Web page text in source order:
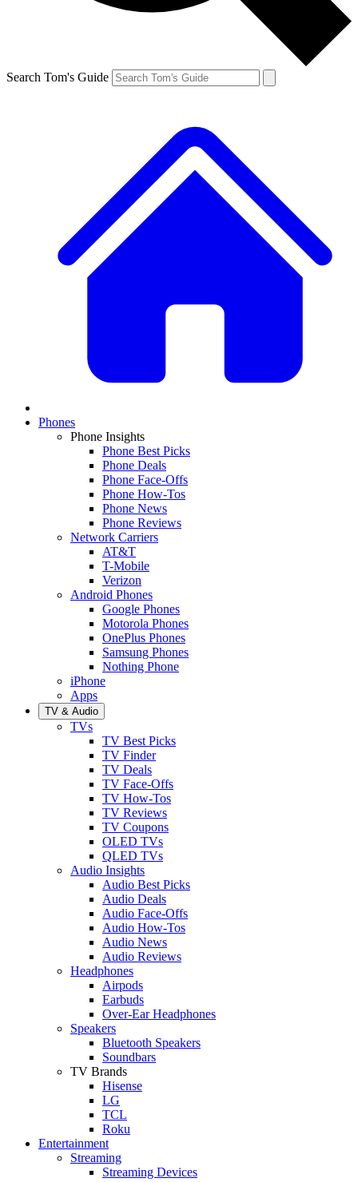
Search Tom's Guide
Phones
Phone Insights
Phone Best Picks
Phone Deals
Phone Face-Offs
Phone How-Tos
Phone News
Phone Reviews
Network Carriers
AT&T
T-Mobile
Verizon
Android Phones
Google Phones
Motorola Phones
OnePlus Phones
Samsung Phones
Nothing Phone
iPhone
Apps
TV & Audio
TVs
TV Best Picks
TV Finder
TV Deals
TV Face-Offs
TV How-Tos
TV Reviews
TV Coupons
OLED TVs
QLED TVs
Audio Insights
Audio Best Picks
Audio Deals
Audio Face-Offs
Audio How-Tos
Audio News
Audio Reviews
Headphones
Airpods
Earbuds
Over-Ear Headphones
Speakers
Bluetooth Speakers
Soundbars
TV Brands
Hisense
LG
TCL
Roku
Entertainment
Streaming
Streaming Devices